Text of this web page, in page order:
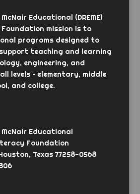
Educational (DREME)
mission is to
programs designed to
teaching and learning
engineering, and
levels – elementary, middle
and college.
McNair Educational
Foundation
Texas 77258-0568